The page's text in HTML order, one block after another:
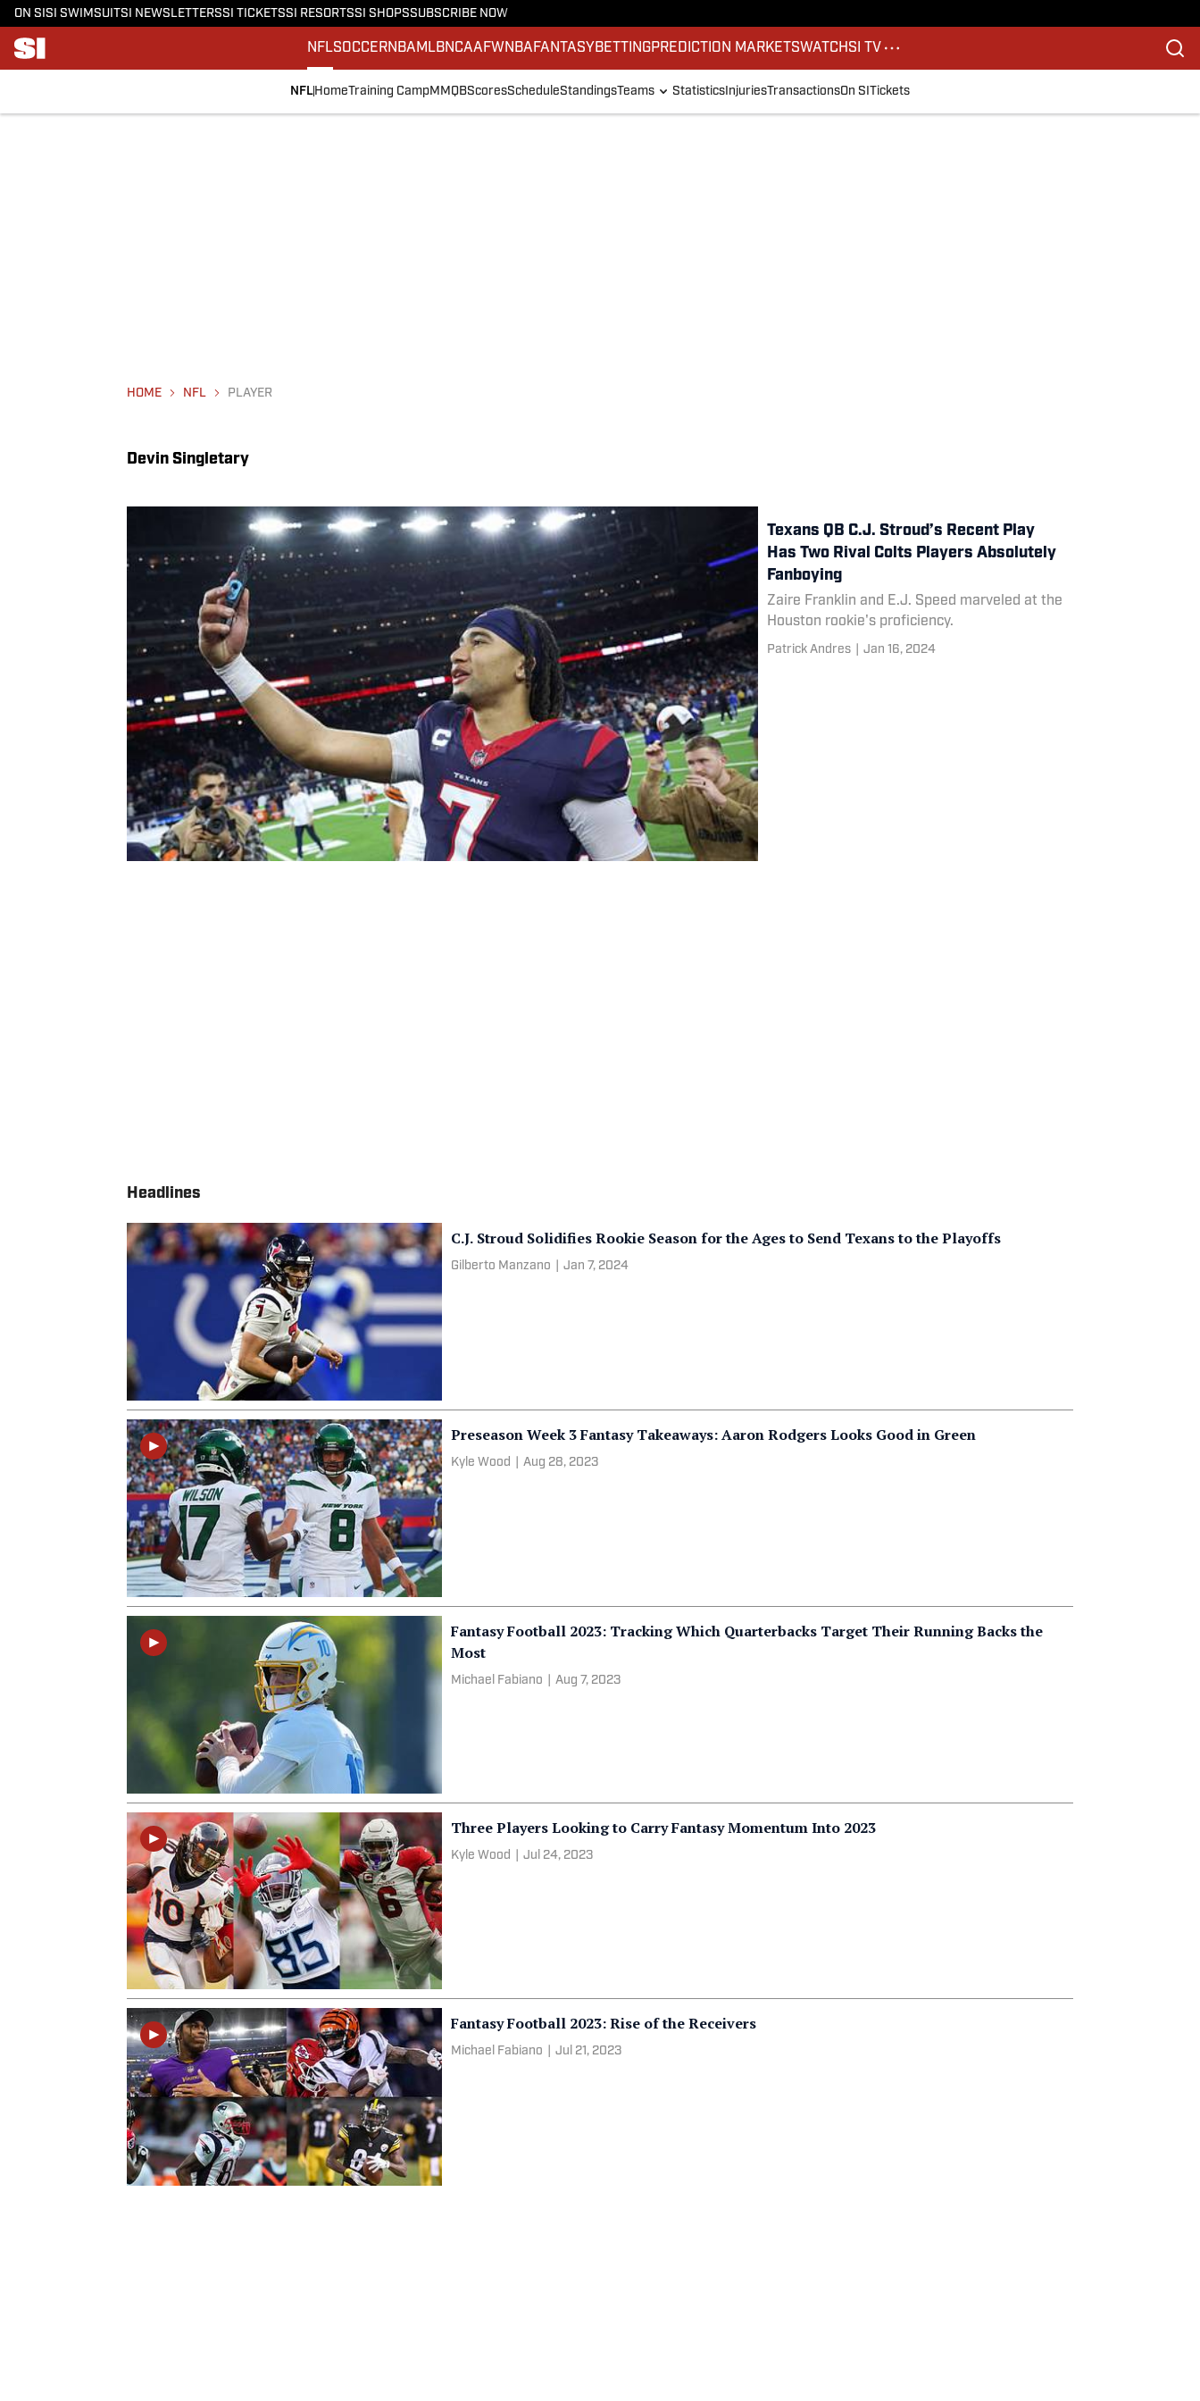
ON SI SI SWIMSUITSI NEWSLETTERSSI TICKETSSI RESORTSSI SHOPSSUBSCRIBE NOW
NFLSOCCERNBA MLBNCAAFWNBA FANTASY BETTINGPREDICTION MARKETSWATCHSI TV
NFL HomeTraining CampMMQBScoresScheduleStandingsTeams Statistics InjuriesTransactionsOn SI Tickets
HOME NFL PLAYER
Devin Singletary
Texans QB C.J. Stroud’s Recent Play
Has Two Rival Colts Players Absolutely
Fanboying
Zaire Franklin and E.J. Speed marveled at the
Houston rookie's proficiency.
Patrick Andres Jan 16, 2024
Headlines
C.J. Stroud Solidifies Rookie Season for the Ages to Send Texans to the Playoffs
Gilberto Manzano Jan 7, 2024
Preseason Week 3 Fantasy Takeaways: Aaron Rodgers Looks Good in Green
Kyle Wood Aug 28, 2023
Fantasy Football 2023: Tracking Which Quarterbacks Target Their Running Backs the
Most
Michael Fabiano Aug 7, 2023
Three Players Looking to Carry Fantasy Momentum Into 2023
Kyle Wood Jul 24, 2023
Fantasy Football 2023: Rise of the Receivers
Michael Fabiano Jul 21, 2023